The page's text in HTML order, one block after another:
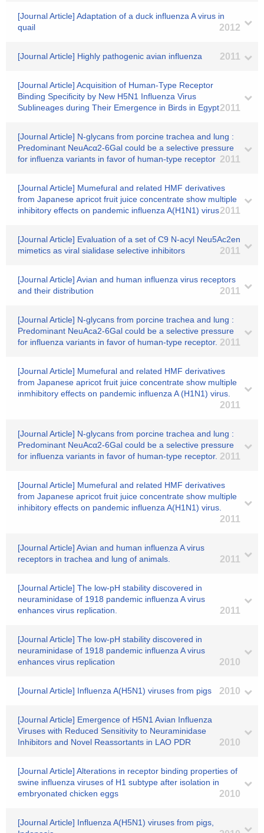
[Journal Article] Adaptation of a duck influenza A virus in
quail
2012
[Journal Article] Highly pathogenic avian influenza 2011
[Journal Article] Acquisition of Human-Type Receptor
Binding Specificity by New H5N1 Influenza Virus
Sublineages during Their Emergence in Birds in Egypt2011
[Journal Article] N-glycans from porcine trachea and lung :
Predominant NeuAcα2-6Gal could be a selective pressure
for influenza variants in favor of human-type receptor 2011
[Journal Article] Mumefural and related HMF derivatives
from Japanese apricot fruit juice concentrate show multiple
inhibitory effects on pandemic influenza A(H1N1) virus2011
[Journal Article] Evaluation of a set of C9 N-acyl Neu5Ac2en
mimetics as viral sialidase selective inhibitors
2011
[Journal Article] Avian and human influenza virus receptors
and their distribution
2011
[Journal Article] N-glycans from porcine trachea and lung :
Predominant NeuAca2-6Gal could be a selective pressure
for influenza variants in favor of human-type receptor. 2011
[Journal Article] Mumefural and related HMF derivatives
from Japanese apricot fruit juice concentrate show multiple
inmhibitory effects on pandemic influenza A (H1N1) virus.
2011
[Journal Article] N-glycans from porcine trachea and lung :
Predominant NeuAcα2-6Gal could be a selective pressure
for influenza variants in favor of human-type receptor. 2011
[Journal Article] Mumefural and related HMF derivatives
from Japanese apricot fruit juice concentrate show multiple
inhibitory effects on pandemic influenza A(H1N1) virus.
2011
[Journal Article] Avian and human influenza A virus
receptors in trachea and lung of animals.
2011
[Journal Article] The low-pH stability discovered in
neuraminidase of 1918 pandemic influenza A virus
enhances virus replication.
2011
[Journal Article] The low-pH stability discovered in
neuraminidase of 1918 pandemic influenza A virus
enhances virus replication
2010
[Journal Article] Influenza A(H5N1) viruses from pigs 2010
[Journal Article] Emergence of H5N1 Avian Influenza
Viruses with Reduced Sensitivity to Neuraminidase
Inhibitors and Novel Reassortants in LAO PDR
2010
[Journal Article] Alterations in receptor binding properties of
swine influenza viruses of H1 subtype after isolation in
embryonated chicken eggs
2010
[Journal Article] Influenza A(H5N1) viruses from pigs,